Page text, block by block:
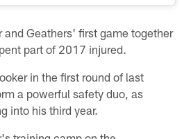
and Geathers' first game together
part of 2017 injured.
in the first round of last
a powerful safety duo, as
into his third year.